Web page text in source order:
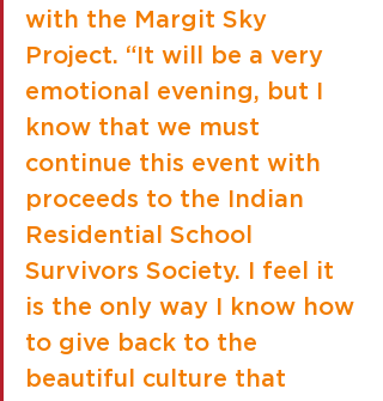
with the Margit Sky
Project. “It will be a very
emotional evening, but I
know that we must
continue this event with
proceeds to the Indian
Residential School
Survivors Society. I feel it
is the only way I know how
to give back to the
beautiful culture that